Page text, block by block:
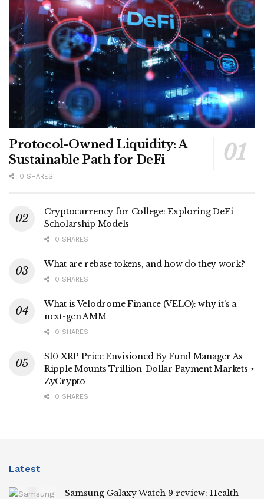
Protocol-Owned Liquidity: A
Sustainable Path for DeFi
0 SHARES
Cryptocurrency for College: Exploring DeFi
Scholarship Models
0 SHARES
What are rebase tokens, and how do they work?
0 SHARES
What is Velodrome Finance (VELO): why it’s a
next-gen AMM
0 SHARES
$10 XRP Price Envisioned By Fund Manager As
Ripple Mounts Trillion-Dollar Payment Markets ⋆
ZyCrypto
0 SHARES
Latest
Samsung Galaxy Watch 9 review: Health